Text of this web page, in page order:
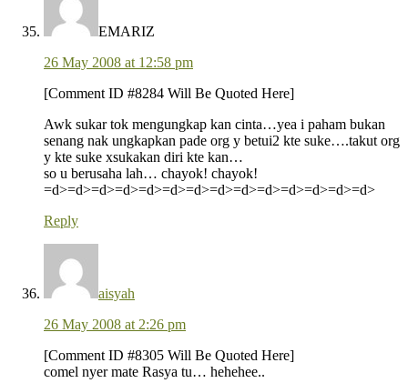
EMARIZ
26 May 2008 at 12:58 pm
[Comment ID #8284 Will Be Quoted Here]
Awk sukar tok mengungkap kan cinta…yea i paham bukan
senang nak ungkapkan pade org y betui2 kte suke….takut org
y kte suke xsukakan diri kte kan…
so u berusaha lah… chayok! chayok!
=d>=d>=d>=d>=d>=d>=d>=d>=d>=d>=d>=d>=d>=d>
Reply
aisyah
26 May 2008 at 2:26 pm
[Comment ID #8305 Will Be Quoted Here]
comel nyer mate Rasya tu… hehehee..